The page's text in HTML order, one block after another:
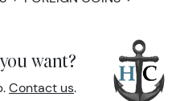
want?
Contact us.